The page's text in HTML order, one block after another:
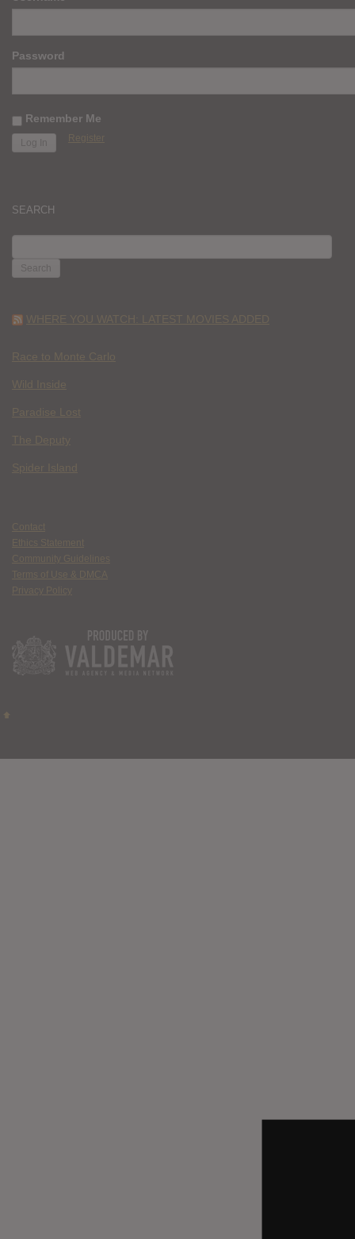
Password
Remember Me
Register
SEARCH
FOR:
WHERE YOU WATCH: LATEST MOVIES ADDED
Race to Monte Carlo
Wild Inside
Paradise Lost
The Deputy
Spider Island
Contact
Ethics Statement
Community Guidelines
Terms of Use & DMCA
Privacy Policy